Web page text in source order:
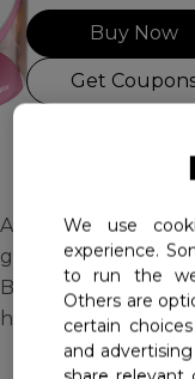
A delicious way to
good health with
Biotin to support
hair, skin and nails!
Buy Now
Get
We use
experience.
to run the
Others are
certain
and